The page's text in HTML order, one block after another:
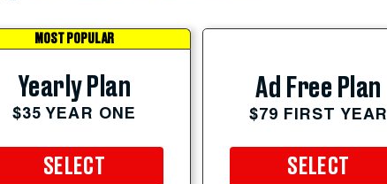
MOST POPULAR
Yearly Plan
$35 YEAR ONE
SELECT
Ad Free Plan
$79 FIRST YEAR
SELECT